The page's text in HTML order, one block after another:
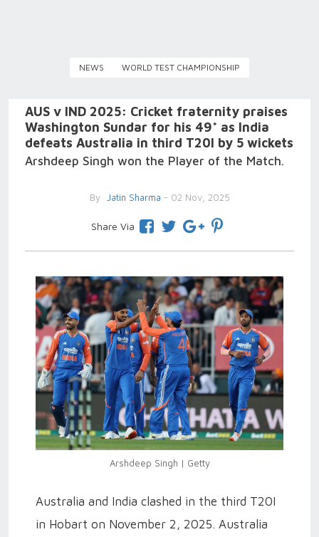
NEWS WORLD TEST CHAMPIONSHIP
AUS v IND 2025: Cricket fraternity praises
Washington Sundar for his 49* as India
defeats Australia in third T20I by 5 wickets
Arshdeep Singh won the Player of the Match.
By Jatin Sharma - 02 Nov, 2025
Share Via
Arshdeep Singh | Getty
Australia and India clashed in the third T20I
in Hobart on November 2, 2025. Australia